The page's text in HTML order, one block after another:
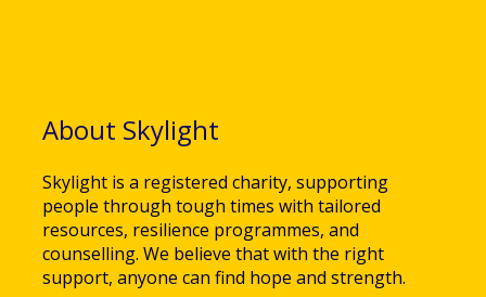
About Skylight
Skylight is a registered charity, supporting
people through tough times with tailored
resources, resilience programmes, and
counselling. We believe that with the right
support, anyone can find hope and strength.